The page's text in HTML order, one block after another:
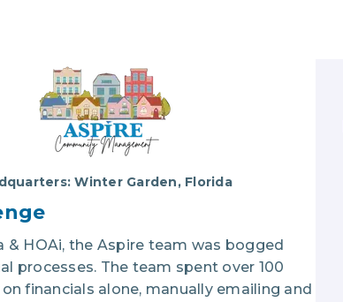
Winter Garden, Florida
& HOAi, the Aspire team was bogged
processes. The team spent over 100
financials alone, manually emailing and